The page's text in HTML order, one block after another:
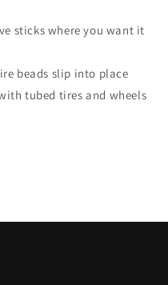
sticks where you want it
beads slip into place
tubed tires and wheels